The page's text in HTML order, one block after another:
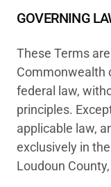
GOVERNING
These Terms
Commonwealth
federal law,
principles.
applicable law,
exclusively in
Loudoun